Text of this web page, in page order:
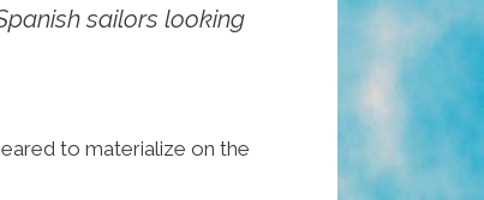
sailors looking
to materialize on the